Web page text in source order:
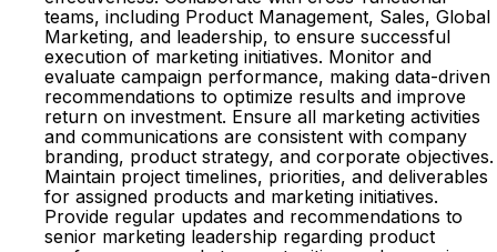
teams, including Product Management, Sales, Global
Marketing, and leadership, to ensure successful
execution of marketing initiatives. Monitor and
evaluate campaign performance, making data-driven
recommendations to optimize results and improve
return on investment. Ensure all marketing activities
and communications are consistent with company
branding, product strategy, and corporate objectives.
Maintain project timelines, priorities, and deliverables
for assigned products and marketing initiatives.
Provide regular updates and recommendations to
senior marketing leadership regarding product